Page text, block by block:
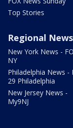
Top Stories
Regional News
New York News -
NY
Philadelphia News -
29 Philadelphia
New Jersey News -
My9NJ